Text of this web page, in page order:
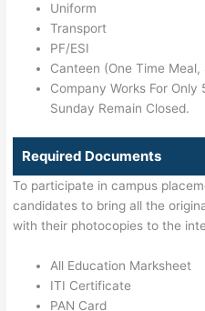
Uniform
Transport
PF/ESI
Canteen (One Time Meal,
Company Works For
Sunday Remain Closed.
Required Documents
To participate in campus
candidates to bring all the
with their photocopies to the
All Education Marksheet
ITI Certificate
PAN Card